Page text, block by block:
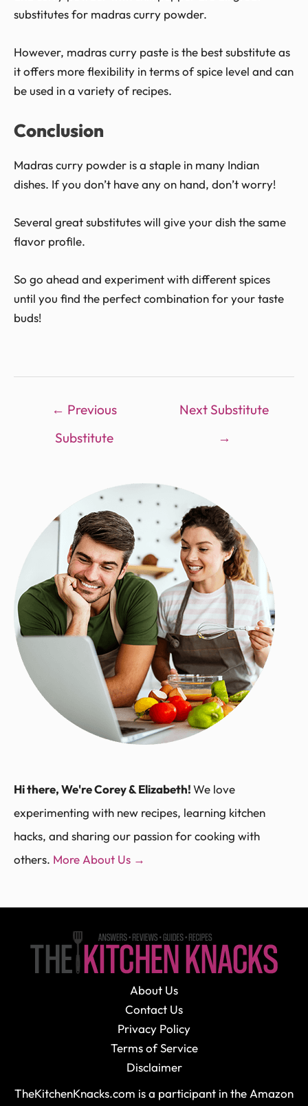
substitutes for madras curry powder.
However, madras curry paste is the best substitute as
it offers more flexibility in terms of spice level and can
be used in a variety of recipes.
Conclusion
Madras curry powder is a staple in many Indian
dishes. If you don’t have any on hand, don’t worry!
Several great substitutes will give your dish the same
flavor profile.
So go ahead and experiment with different spices
until you find the perfect combination for your taste
buds!
← Previous
Substitute
Next Substitute
→
Hi there, We're Corey & Elizabeth!We love
experimenting with new recipes, learning kitchen
hacks, and sharing our passion for cooking with
others. More About Us →
About Us
Contact Us
Privacy Policy
Terms of Service
Disclaimer
TheKitchenKnacks.com is a participant in the Amazon